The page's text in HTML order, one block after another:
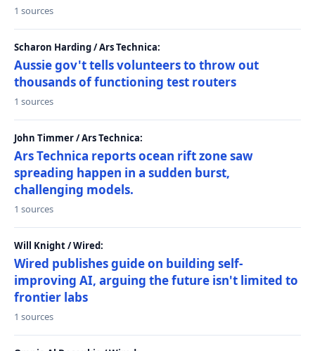
1 sources
Scharon Harding / Ars Technica:
Aussie gov't tells volunteers to throw out
thousands of functioning test routers
1 sources
John Timmer / Ars Technica:
Ars Technica reports ocean rift zone saw
spreading happen in a sudden burst,
challenging models.
1 sources
Will Knight / Wired:
Wired publishes guide on building self-
improving AI, arguing the future isn't limited to
frontier labs
1 sources